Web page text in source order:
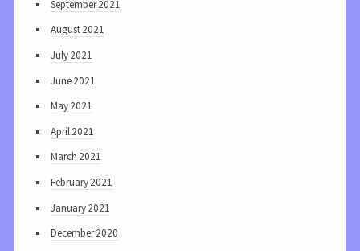
September 2021
August 2021
July 2021
June 2021
May 2021
April 2021
March 2021
February 2021
January 2021
December 2020